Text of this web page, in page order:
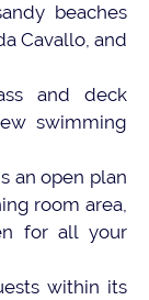
beaches
Cavallo, and
and deck
swimming
an open plan
room area,
for all your
within its